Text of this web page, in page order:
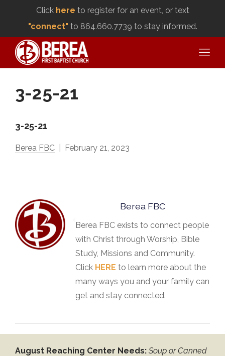
Click here to register for an event, or text
"connect" to 864.660.7739 to stay informed.
3-25-21
3-25-21
Berea FBC February 21, 2023
Berea FBC
Berea FBC exists to connect people
with Christ through Worship, Bible
Study, Missions and Community.
Click HERE to learn more about the
many ways you and your family can
get and stay connected.
August Reaching Center Needs: Soup or Canned